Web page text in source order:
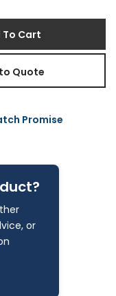
To Cart
Quote
Promise
or